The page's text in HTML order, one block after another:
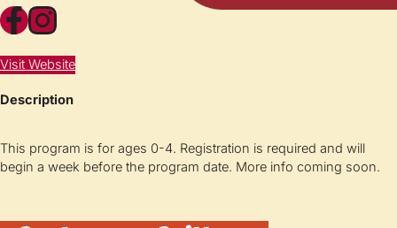
Facebook Instagram
Visit Website
Description
This program is for ages 0-4. Registration is required and will
begin a week before the program date. More info coming soon.